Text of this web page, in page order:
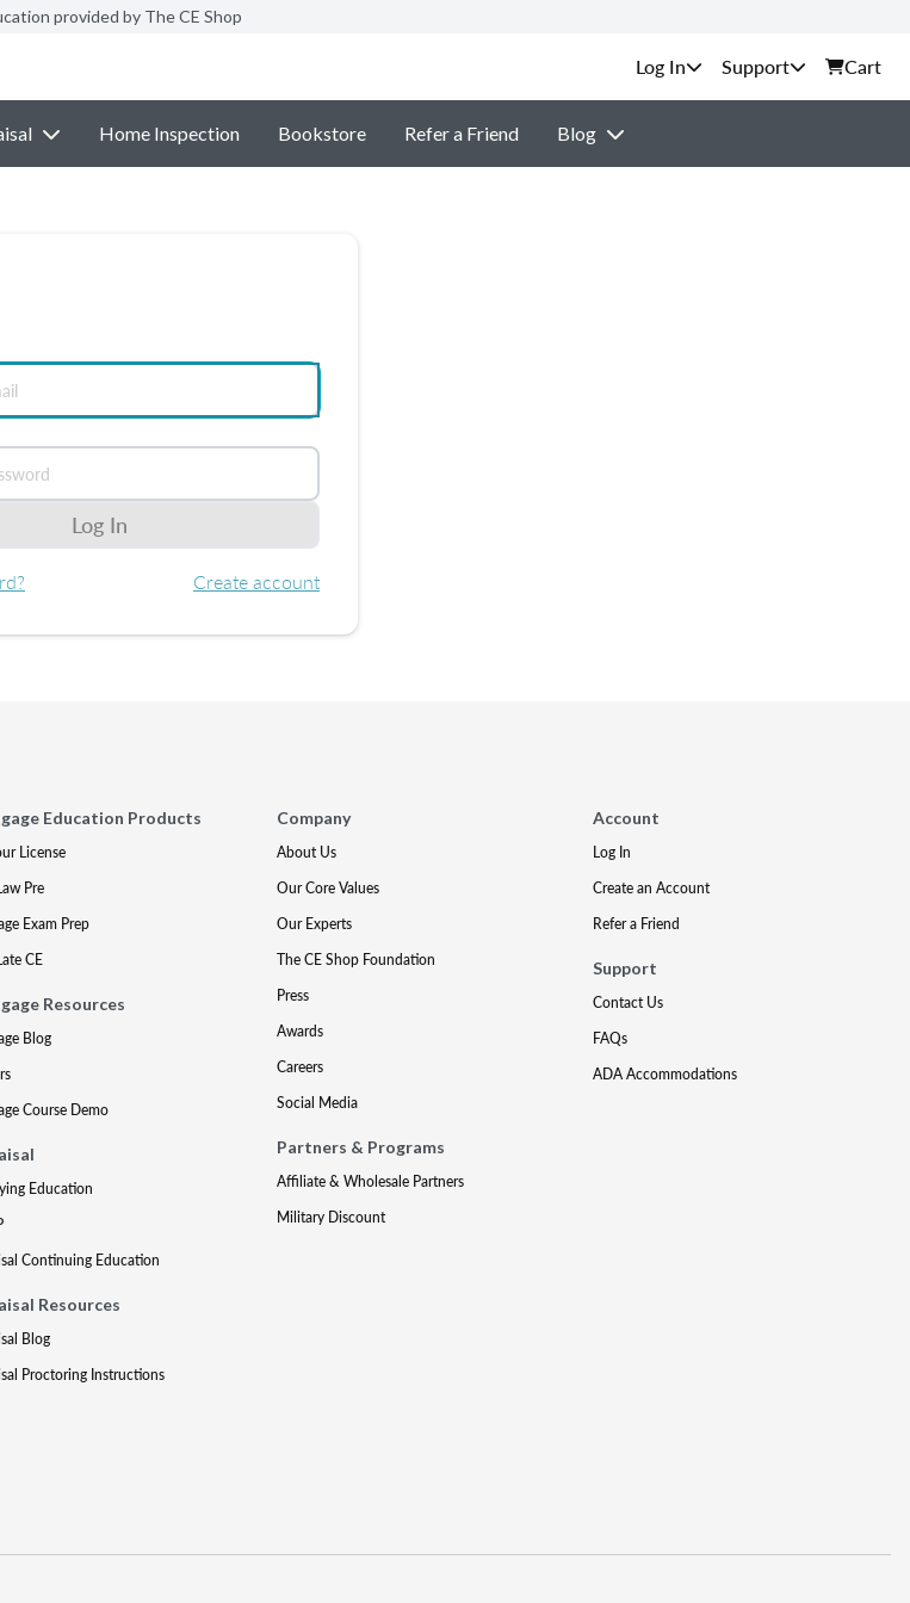
provided by The CE Shop
Support Cart
Home Inspection Bookstore Refer a Friend Blog
Log In
Create account
Education Products
License
Pre
Exam Prep
CE
Resources
Blog
Course Demo
Education
Continuing Education
Resources
Blog
Proctoring Instructions
Company
About Us
Our Core Values
Our Experts
The CE Shop Foundation
Press
Awards
Careers
Social Media
Partners & Programs
Affiliate & Wholesale Partners
Military Discount
Account
Log In
Create an Account
Refer a Friend
Support
Contact Us
FAQs
ADA Accommodations